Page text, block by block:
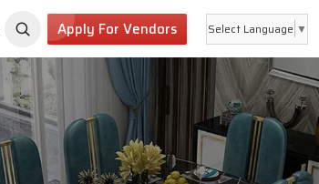
Apply For Vendors Select Language ▼